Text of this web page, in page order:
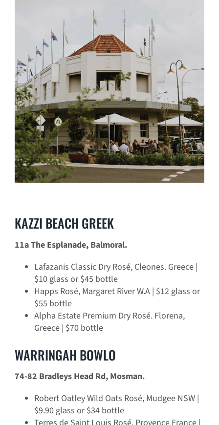
KAZZI BEACH GREEK
11a The Esplanade, Balmoral.
Lafazanis Classic Dry Rosé, Cleones. Greece |
$10 glass or $45 bottle
Happs Rosé, Margaret River W.A | $12 glass or
$55 bottle
Alpha Estate Premium Dry Rosé. Florena,
Greece | $70 bottle
WARRINGAH BOWLO
74-82 Bradleys Head Rd, Mosman.
Robert Oatley Wild Oats Rosé, Mudgee NSW |
$9.90 glass or $34 bottle